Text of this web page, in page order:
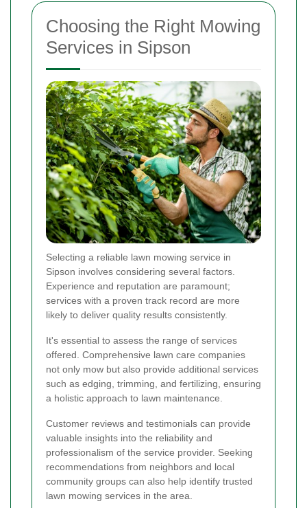
Choosing the Right Mowing
Services in Sipson
Selecting a reliable lawn mowing service in
Sipson involves considering several factors.
Experience and reputation are paramount;
services with a proven track record are more
likely to deliver quality results consistently.
It's essential to assess the range of services
offered. Comprehensive lawn care companies
not only mow but also provide additional services
such as edging, trimming, and fertilizing, ensuring
a holistic approach to lawn maintenance.
Customer reviews and testimonials can provide
valuable insights into the reliability and
professionalism of the service provider. Seeking
recommendations from neighbors and local
community groups can also help identify trusted
lawn mowing services in the area.